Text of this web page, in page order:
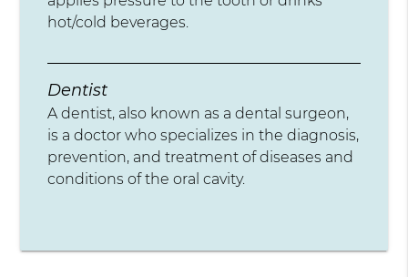
hot/cold beverages.
Dentist
A dentist, also known as a dental surgeon,
is a doctor who specializes in the diagnosis,
prevention, and treatment of diseases and
conditions of the oral cavity.